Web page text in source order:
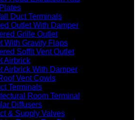
Duct Terminals
Outlet With Damper
Grille Outlet
With Gravity Flaps
Soffit Vent Outlet
Airbrick
Airbrick With Damper
Vent Cowls
Terminals
Room Terminal
Diffusers
& Supply Valves